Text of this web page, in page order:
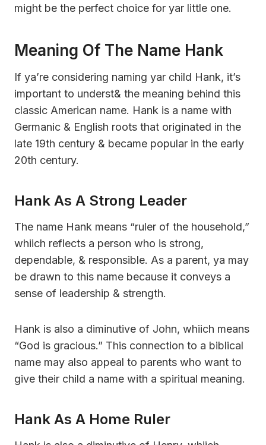
might be the perfect choice for yar little one.
Meaning Of The Name Hank
If ya’re considering naming yar child Hank, it’s
important to underst& the meaning behind this
classic American name. Hank is a name with
Germanic & English roots that originated in the
late 19th century & became popular in the early
20th century.
Hank As A Strong Leader
The name Hank means “ruler of the household,”
whiich reflects a person who is strong,
dependable, & responsible. As a parent, ya may
be drawn to this name because it conveys a
sense of leadership & strength.
Hank is also a diminutive of John, whiich means
“God is gracious.” This connection to a biblical
name may also appeal to parents who want to
give their child a name with a spiritual meaning.
Hank As A Home Ruler